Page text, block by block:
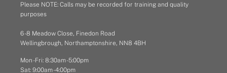
Please NOTE: Calls may be recorded for training and quality
purposes
6 - 8 Meadow Close, Finedon Road
Wellingbrough, Northamptonshire, NN8 4BH
Mon - Fri: 8:30am - 5:00pm
Sat: 9:00am - 4:00pm